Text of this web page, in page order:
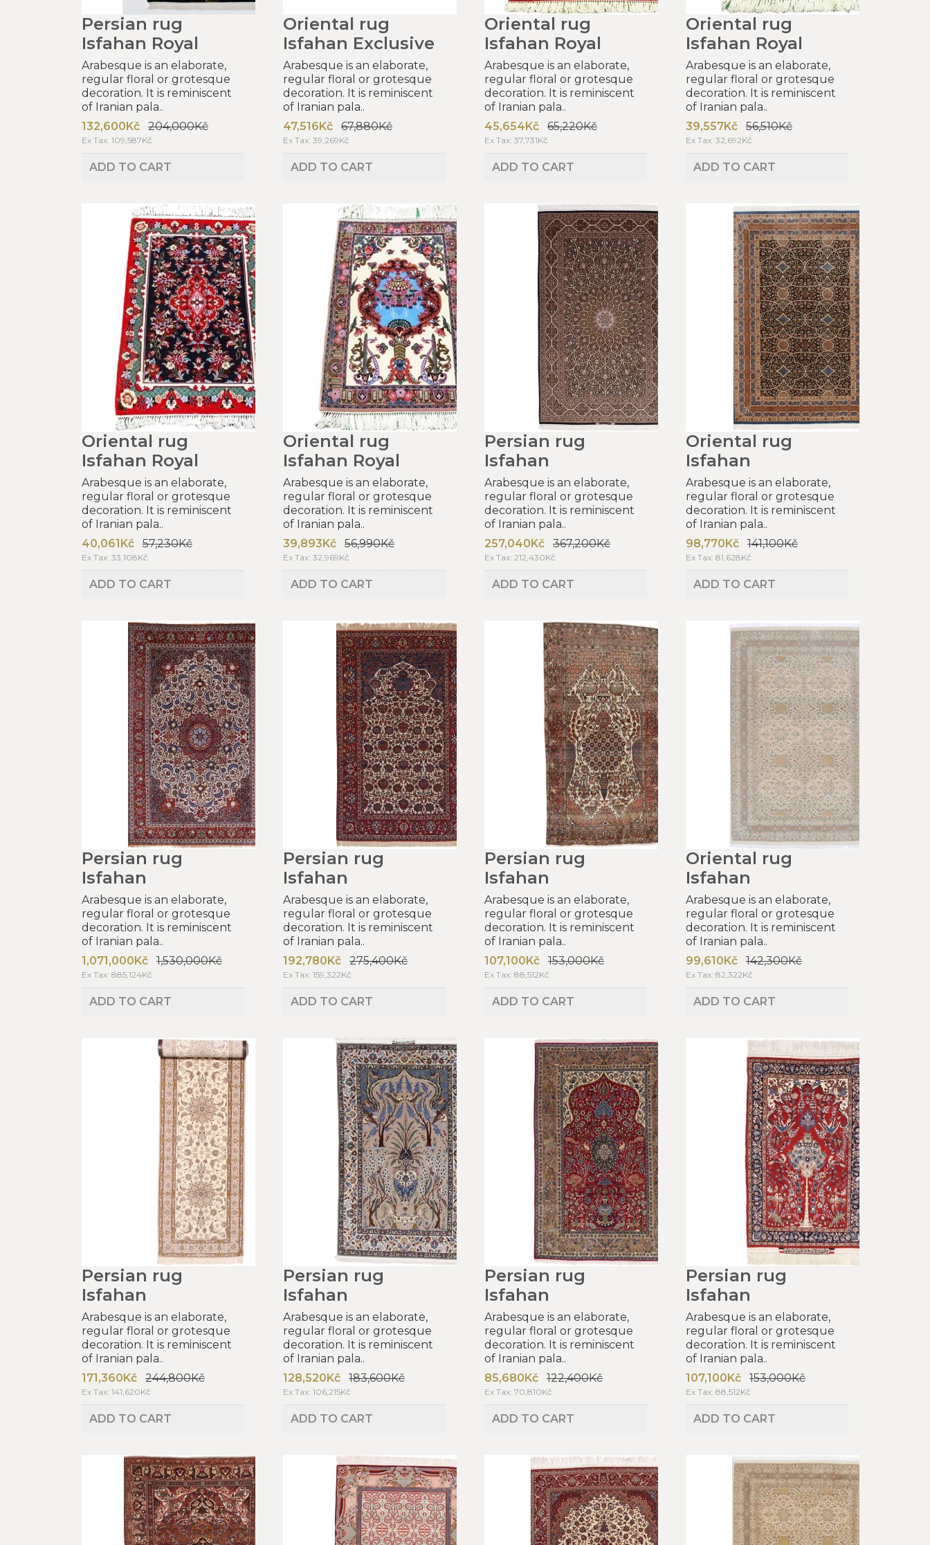
Persian rug
Isfahan Royal
Arabesque is an elaborate,
regular floral or grotesque
decoration. It is reminiscent
of Iranian pala..
132,600Kč
204,000Kč
Ex Tax: 109,587Kč
ADD TO CART
Oriental rug
Isfahan Exclusive
Arabesque is an elaborate,
regular floral or grotesque
decoration. It is reminiscent
of Iranian pala..
47,516Kč
67,880Kč
Ex Tax: 39,269Kč
ADD TO CART
Oriental rug
Isfahan Royal
Arabesque is an elaborate,
regular floral or grotesque
decoration. It is reminiscent
of Iranian pala..
45,654Kč
65,220Kč
Ex Tax: 37,731Kč
ADD TO CART
Oriental rug
Isfahan Royal
Arabesque is an elaborate,
regular floral or grotesque
decoration. It is reminiscent
of Iranian pala..
39,557Kč
56,510Kč
Ex Tax: 32,692Kč
ADD TO CART
Oriental rug
Isfahan Royal
Arabesque is an elaborate,
regular floral or grotesque
decoration. It is reminiscent
of Iranian pala..
40,061Kč
57,230Kč
Ex Tax: 33,108Kč
ADD TO CART
Oriental rug
Isfahan Royal
Arabesque is an elaborate,
regular floral or grotesque
decoration. It is reminiscent
of Iranian pala..
39,893Kč
56,990Kč
Ex Tax: 32,969Kč
ADD TO CART
Persian rug
Isfahan
Arabesque is an elaborate,
regular floral or grotesque
decoration. It is reminiscent
of Iranian pala..
257,040Kč
367,200Kč
Ex Tax: 212,430Kč
ADD TO CART
Oriental rug
Isfahan
Arabesque is an elaborate,
regular floral or grotesque
decoration. It is reminiscent
of Iranian pala..
98,770Kč
141,100Kč
Ex Tax: 81,628Kč
ADD TO CART
Persian rug
Isfahan
Arabesque is an elaborate,
regular floral or grotesque
decoration. It is reminiscent
of Iranian pala..
1,071,000Kč
1,530,000Kč
Ex Tax: 885,124Kč
ADD TO CART
Persian rug
Isfahan
Arabesque is an elaborate,
regular floral or grotesque
decoration. It is reminiscent
of Iranian pala..
192,780Kč
275,400Kč
Ex Tax: 159,322Kč
ADD TO CART
Persian rug
Isfahan
Arabesque is an elaborate,
regular floral or grotesque
decoration. It is reminiscent
of Iranian pala..
107,100Kč
153,000Kč
Ex Tax: 88,512Kč
ADD TO CART
Oriental rug
Isfahan
Arabesque is an elaborate,
regular floral or grotesque
decoration. It is reminiscent
of Iranian pala..
99,610Kč
142,300Kč
Ex Tax: 82,322Kč
ADD TO CART
Persian rug
Isfahan
Arabesque is an elaborate,
regular floral or grotesque
decoration. It is reminiscent
of Iranian pala..
171,360Kč
244,800Kč
Ex Tax: 141,620Kč
ADD TO CART
Persian rug
Isfahan
Arabesque is an elaborate,
regular floral or grotesque
decoration. It is reminiscent
of Iranian pala..
128,520Kč
183,600Kč
Ex Tax: 106,215Kč
ADD TO CART
Persian rug
Isfahan
Arabesque is an elaborate,
regular floral or grotesque
decoration. It is reminiscent
of Iranian pala..
85,680Kč
122,400Kč
Ex Tax: 70,810Kč
ADD TO CART
Persian rug
Isfahan
Arabesque is an elaborate,
regular floral or grotesque
decoration. It is reminiscent
of Iranian pala..
107,100Kč
153,000Kč
Ex Tax: 88,512Kč
ADD TO CART